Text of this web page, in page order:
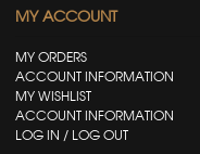
MY ACCOUNT
MY ORDERS
ACCOUNT INFORMATION
MY WISHLIST
ACCOUNT INFORMATION
LOG IN / LOG OUT